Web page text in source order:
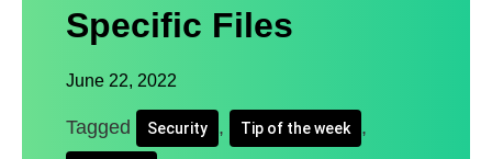
Specific Files
June 22, 2022
Tagged Security , Tip of the week ,